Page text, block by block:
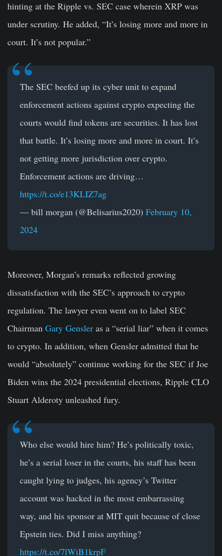
hinting at the Ripple vs. SEC case wherein XRP was
under scrutiny. He added, “It’s losing more and more in
court. It’s not popular.”
The SEC beefed up its cyber unit to expand
enforcement actions against crypto expecting the
courts would find tokens are securities. It has lost
that battle. It’s losing more and more in court. It’s
not getting more jurisdiction over crypto.
Enforcement actions are driving…
https://t.co/e13KLIZ7ag
— bill morgan (@Belisarius2020) February 10,
2024
Moreover, Morgan’s remarks reflected growing
dissatisfaction with the SEC’s approach to crypto
regulation. The lawyer even went on to label SEC
Chairman Gary Gensler as a “serial liar” when it comes
to crypto. In addition, when Gensler admitted that he
would “absolutely” continue working for the SEC if Joe
Biden wins the 2024 presidential elections, Ripple CLO
Stuart Alderoty unleashed fury.
Who else would hire him? He’s politically toxic,
he’s a serial loser in the courts, his staff has been
caught lying to judges, his agency’s Twitter
account was hacked in the most embarrassing
way, and his sponsor at MIT quit because of close
Epstein ties. Did I miss anything?
https://t.co/7lWiB1krpF